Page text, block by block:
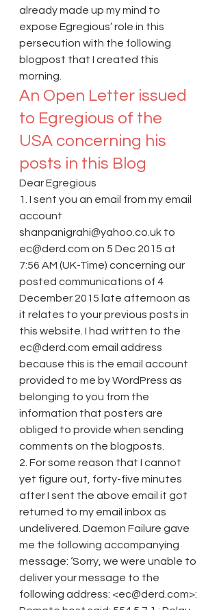
already made up my mind to
expose Egregious’ role in this
persecution with the following
blogpost that I created this
morning.
An Open Letter issued
to Egregious of the
USA concerning his
posts in this Blog
Dear Egregious
1. I sent you an email from my email
account
shanpanigrahi@yahoo.co.uk to
ec@derd.com on 5 Dec 2015 at
7:56 AM (UK-Time) concerning our
posted communications of 4
December 2015 late afternoon as
it relates to your previous posts in
this website. I had written to the
ec@derd.com email address
because this is the email account
provided to me by WordPress as
belonging to you from the
information that posters are
obliged to provide when sending
comments on the blogposts.
2. For some reason that I cannot
yet figure out, forty-five minutes
after I sent the above email it got
returned to my email inbox as
undelivered. Daemon Failure gave
me the following accompanying
message: ‘Sorry, we were unable to
deliver your message to the
following address: <ec@derd.com>: